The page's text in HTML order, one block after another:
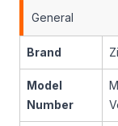
General
Brand
Model
Number